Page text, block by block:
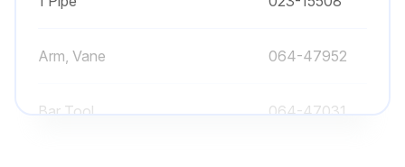
Arm, Vane 064-47952
Bar Tool 064-47031